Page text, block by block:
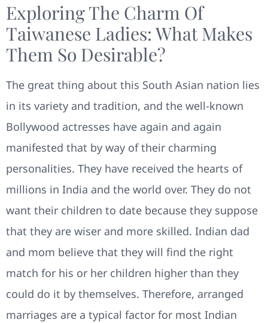
Exploring The Charm Of
Taiwanese Ladies: What Makes
Them So Desirable?
The great thing about this South Asian nation lies
in its variety and tradition, and the well-known
Bollywood actresses have again and again
manifested that by way of their charming
personalities. They have received the hearts of
millions in India and the world over. They do not
want their children to date because they suppose
that they are wiser and more skilled. Indian dad
and mom believe that they will find the right
match for his or her children higher than they
could do it by themselves. Therefore, arranged
marriages are a typical factor for most Indian